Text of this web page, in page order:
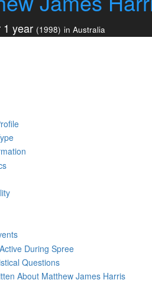
1 year (1998) in Australia
During Spree
Questions
About Matthew James Harris